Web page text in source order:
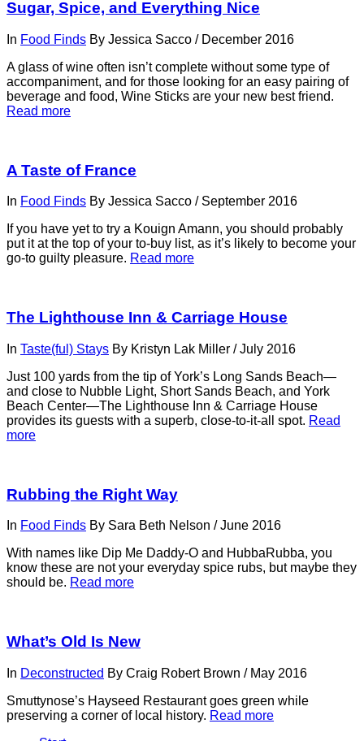
Sugar, Spice, and Everything Nice
In Food Finds By Jessica Sacco / December 2016
A glass of wine often isn’t complete without some type of
accompaniment, and for those looking for an easy pairing of
beverage and food, Wine Sticks are your new best friend.
Read more
A Taste of France
In Food Finds By Jessica Sacco / September 2016
If you have yet to try a Kouign Amann, you should probably
put it at the top of your to-buy list, as it’s likely to become your
go-to guilty pleasure. Read more
The Lighthouse Inn & Carriage House
In Taste(ful) Stays By Kristyn Lak Miller / July 2016
Just 100 yards from the tip of York’s Long Sands Beach—
and close to Nubble Light, Short Sands Beach, and York
Beach Center—The Lighthouse Inn & Carriage House
provides its guests with a superb, close-to-it-all spot. Read
more
Rubbing the Right Way
In Food Finds By Sara Beth Nelson / June 2016
With names like Dip Me Daddy-O and HubbaRubba, you
know these are not your everyday spice rubs, but maybe they
should be. Read more
What’s Old Is New
In Deconstructed By Craig Robert Brown / May 2016
Smuttynose’s Hayseed Restaurant goes green while
preserving a corner of local history. Read more